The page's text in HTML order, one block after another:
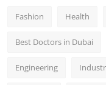
Fashion Health
Best Doctors in Dubai
Engineering